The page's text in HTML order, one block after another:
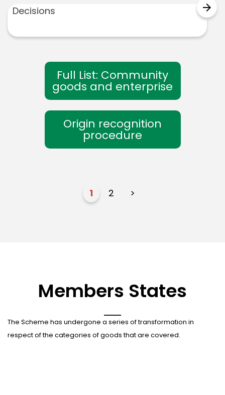
Decisions arrow_forward
Full List: Community
goods and enterprise
Origin recognition
procedure
1 2 >
Members States
The Scheme has undergone a series of transformation in
respect of the categories of goods that are covered.